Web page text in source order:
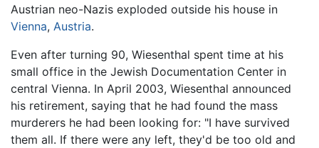
Austrian neo-Nazis exploded outside his house in
Vienna, Austria.
Even after turning 90, Wiesenthal spent time at his
small office in the Jewish Documentation Center in
central Vienna. In April 2003, Wiesenthal announced
his retirement, saying that he had found the mass
murderers he had been looking for: "I have survived
them all. If there were any left, they'd be too old and